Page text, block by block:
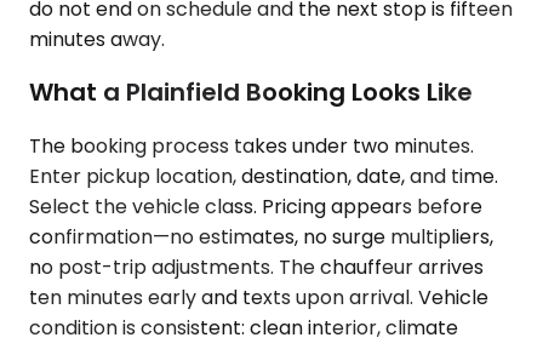
do not end on schedule and the next stop is fifteen
minutes away.
What a Plainfield Booking Looks Like
The booking process takes under two minutes.
Enter pickup location, destination, date, and time.
Select the vehicle class. Pricing appears before
confirmation—no estimates, no surge multipliers,
no post-trip adjustments. The chauffeur arrives
ten minutes early and texts upon arrival. Vehicle
condition is consistent: clean interior, climate